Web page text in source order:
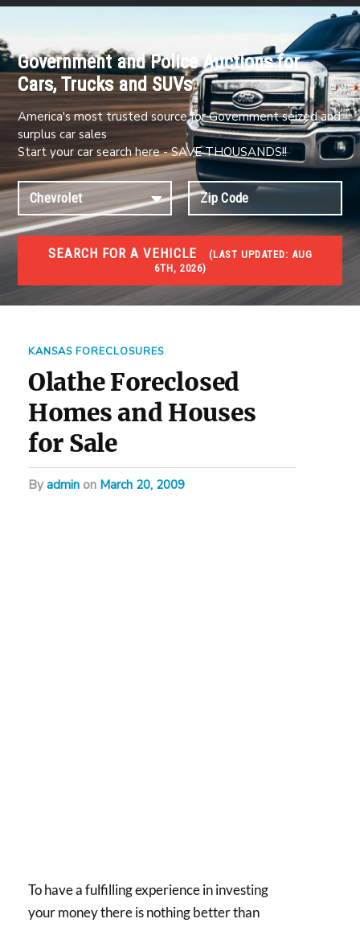
Government and Police Auctions for
Cars, Trucks and SUVs
America's most trusted source for Government seized and
surplus car sales
Start your car search here - SAVE THOUSANDS!!
SEARCH FOR A VEHICLE (LAST UPDATED: AUG
6TH, 2026)
FORECLOSURES
Government Foreclosures. Foreclosed Homes,
KANSAS FORECLOSURES
Olathe Foreclosed
Homes and Houses
for Sale
byadmin on March 20, 2009
To have a fulfilling experience in investing
your money there is nothing better than